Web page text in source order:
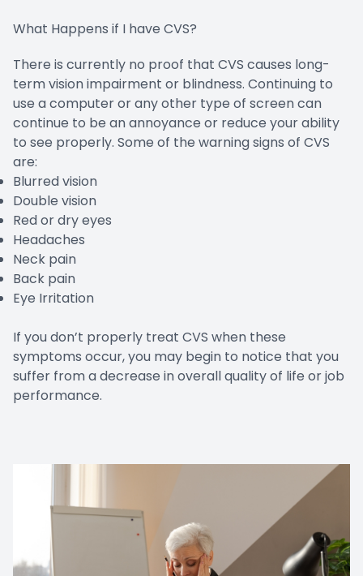
What Happens if I have CVS?
There is currently no proof that CVS causes long-
term vision impairment or blindness. Continuing to
use a computer or any other type of screen can
continue to be an annoyance or reduce your ability
to see properly. Some of the warning signs of CVS
are:
Blurred vision
Double vision
Red or dry eyes
Headaches
Neck pain
Back pain
Eye Irritation
If you don’t properly treat CVS when these
symptoms occur, you may begin to notice that you
suffer from a decrease in overall quality of life or job
performance.